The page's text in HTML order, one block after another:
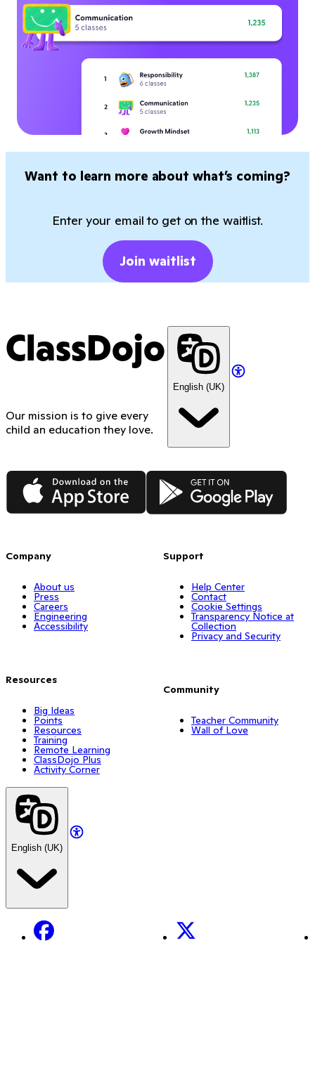
Want to learn more about what’s coming?
Enter your email to get on the waitlist.
Join waitlist
ClassDojo
Our mission is to give every
child an education they love.
English (UK)
App Store Google Play
Company
About us
Press
Careers
Engineering
Accessibility
Resources
Big Ideas
Points
Resources
Training
Remote Learning
ClassDojo Plus
Activity Corner
Support
Help Center
Contact
Cookie Settings
Transparency Notice at
Collection
Privacy and Security
Community
Teacher Community
Wall of Love
English (UK)
Facebook X